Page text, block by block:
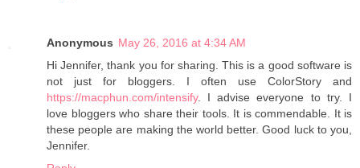
Anonymous May 26, 2016 at 4:34 AM
Hi Jennifer, thank you for sharing. This is a good software is
not just for bloggers. I often use ColorStory and
https://macphun.com/intensify. I advise everyone to try. I
love bloggers who share their tools. It is commendable. It is
these people are making the world better. Good luck to you,
Jennifer.